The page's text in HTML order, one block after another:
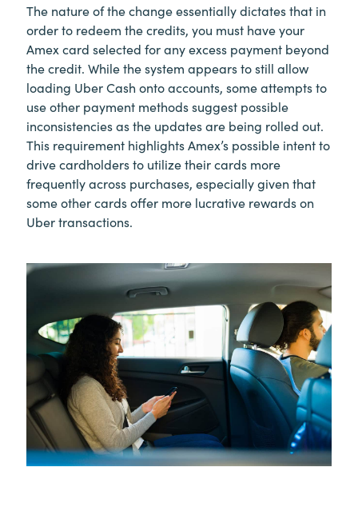
The nature of the change essentially dictates that in
order to redeem the credits, you must have your
Amex card selected for any excess payment beyond
the credit. While the system appears to still allow
loading Uber Cash onto accounts, some attempts to
use other payment methods suggest possible
inconsistencies as the updates are being rolled out.
This requirement highlights Amex’s possible intent to
drive cardholders to utilize their cards more
frequently across purchases, especially given that
some other cards offer more lucrative rewards on
Uber transactions.